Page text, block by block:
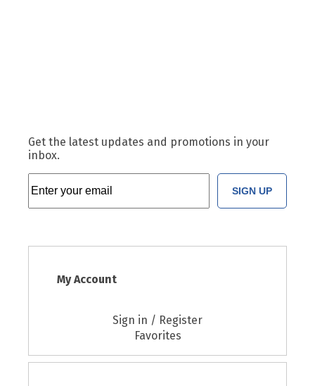
Get the latest updates and promotions in your
inbox.
SIGN UP
My Account
Sign in / Register
Favorites